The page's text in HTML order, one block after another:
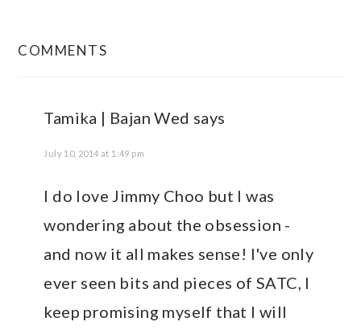
COMMENTS
Tamika | Bajan Wed says
July 10, 2014 at 1:49 pm
I do love Jimmy Choo but I was
wondering about the obsession -
and now it all makes sense! I've only
ever seen bits and pieces of SATC, I
keep promising myself that I will